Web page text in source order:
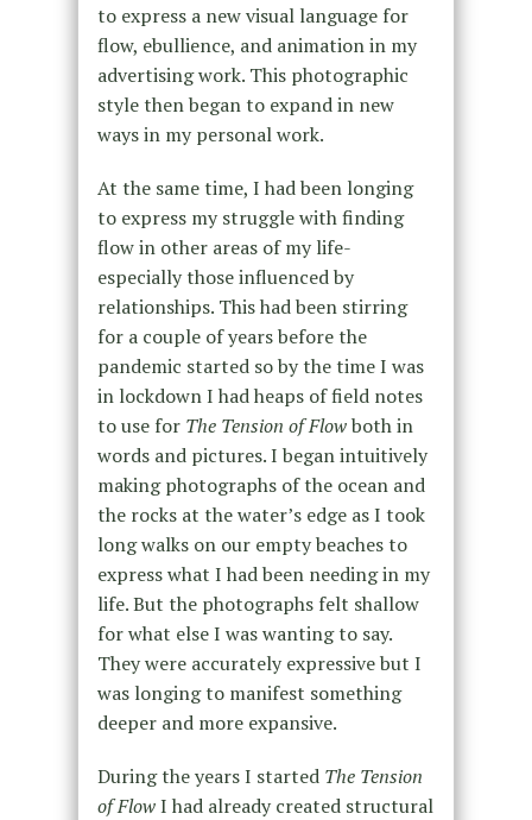
to express a new visual language for
flow, ebullience, and animation in my
advertising work. This photographic
style then began to expand in new
ways in my personal work.
At the same time, I had been longing
to express my struggle with finding
flow in other areas of my life-
especially those influenced by
relationships. This had been stirring
for a couple of years before the
pandemic started so by the time I was
in lockdown I had heaps of field notes
to use for The Tension of Flowboth in
words and pictures. I began intuitively
making photographs of the ocean and
the rocks at the water’s edge as I took
long walks on our empty beaches to
express what I had been needing in my
life. But the photographs felt shallow
for what else I was wanting to say.
They were accurately expressive but I
was longing to manifest something
deeper and more expansive.
During the years I started The Tension
of FlowI had already created structural